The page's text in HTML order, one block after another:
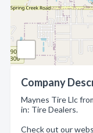
Company
Maynes Tire Llc
in: Tire Dealers.
Check out our